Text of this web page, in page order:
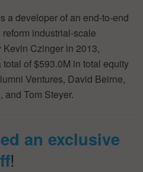
a developer of an end-to-end
industrial-scale
Czinger in 2013,
of $593.0M in total equity
Ventures, David Beirne,
and Tom Steyer.
an exclusive
!